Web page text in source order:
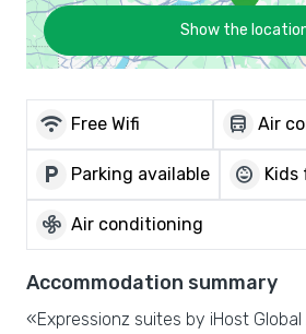
Show the
wifi Free Wifi directions_bus Air
local_parking Parking available child_care
mode_fan Air conditioning
Accommodation summary
«Expressionz suites by iHost